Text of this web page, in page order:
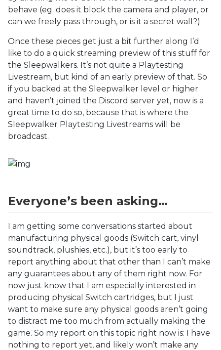
behave (eg. does it block the camera and player, or
can we freely pass through, or is it a secret wall?)
Once these pieces get just a bit further along I’d
like to do a quick streaming preview of this stuff for
the Sleepwalkers. It’s not quite a Playtesting
Livestream, but kind of an early preview of that. So
if you backed at the Sleepwalker level or higher
and haven’t joined the Discord server yet, now is a
great time to do so, because that is where the
Sleepwalker Playtesting Livestreams will be
broadcast.
Everyone’s been asking…
I am getting some conversations started about
manufacturing physical goods (Switch cart, vinyl
soundtrack, plushies, etc.), but it’s too early to
report anything about that other than I can’t make
any guarantees about any of them right now. For
now just know that I am especially interested in
producing physical Switch cartridges, but I just
want to make sure any physical goods aren’t going
to distract me too much from actually making the
game. So my report on this topic right now is: I have
nothing to report yet, and likely won’t make any